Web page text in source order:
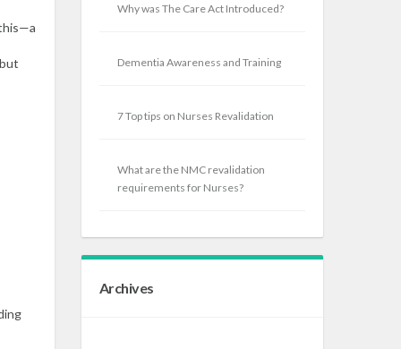
Why was The Care Act Introduced?
Dementia Awareness and Training
7 Top tips on Nurses Revalidation
What are the NMC revalidation
requirements for Nurses?
Archives